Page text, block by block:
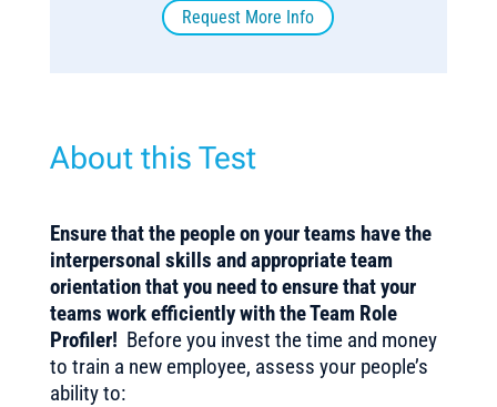
Request More Info
About this Test
Ensure that the people on your teams have the
interpersonal skills and appropriate team
orientation that you needto ensure that your
teams work efficiently with the Team Role
Profiler! Before you invest the time and money
to train a new employee, assess your people’s
ability to: